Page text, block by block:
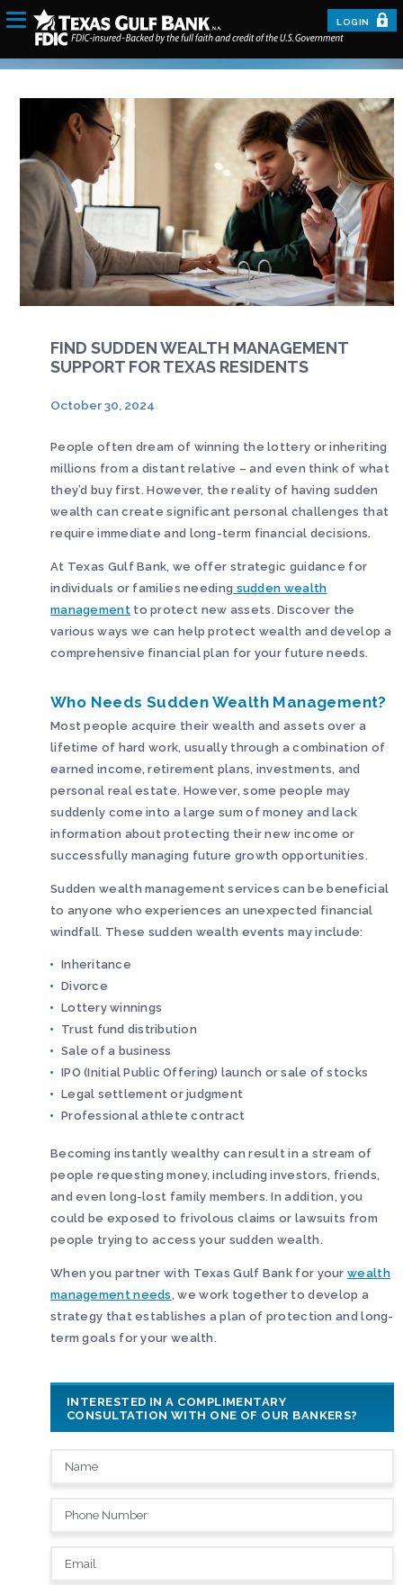
LOGIN
FIND SUDDEN WEALTH MANAGEMENT
SUPPORT FOR TEXAS RESIDENTS
October 30, 2024
People often dream of winning the lottery or inheriting
millions from a distant relative – and even think of what
they’d buy first. However, the reality of having sudden
wealth can create significant personal challenges that
require immediate and long-term financial decisions.
At Texas Gulf Bank, we offer strategic guidance for
individuals or families needing sudden wealth
management to protect new assets. Discover the
various ways we can help protect wealth and develop a
comprehensive financial plan for your future needs.
Who Needs Sudden Wealth Management?
Most people acquire their wealth and assets over a
lifetime of hard work, usually through a combination of
earned income, retirement plans, investments, and
personal real estate. However, some people may
suddenly come into a large sum of money and lack
information about protecting their new income or
successfully managing future growth opportunities.
Sudden wealth management services can be beneficial
to anyone who experiences an unexpected financial
windfall. These sudden wealth events may include:
Inheritance
Divorce
Lottery winnings
Trust fund distribution
Sale of a business
IPO (Initial Public Offering) launch or sale of stocks
Legal settlement or judgment
Professional athlete contract
Becoming instantly wealthy can result in a stream of
people requesting money, including investors, friends,
and even long-lost family members. In addition, you
could be exposed to frivolous claims or lawsuits from
people trying to access your sudden wealth.
When you partner with Texas Gulf Bank for yourwealth
management needs , we work together to develop a
strategy that establishes a plan of protection and long-
term goals for your wealth.
INTERESTED IN A COMPLIMENTARY
CONSULTATION WITH ONE OF OUR BANKERS?